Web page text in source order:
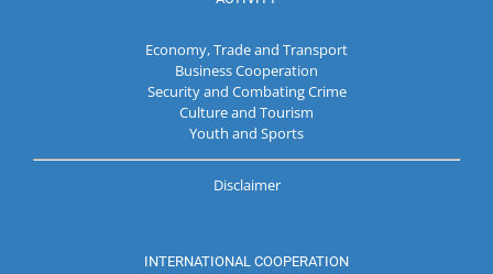
Economy, Trade and Transport
Business Cooperation
Security and Combating Crime
Culture and Tourism
Youth and Sports
Disclaimer
INTERNATIONAL COOPERATION